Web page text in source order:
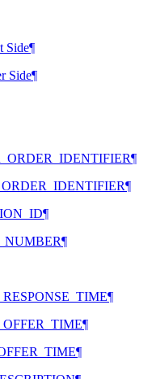
Side¶
Side¶
¶
¶
¶
¶
¶
¶
¶